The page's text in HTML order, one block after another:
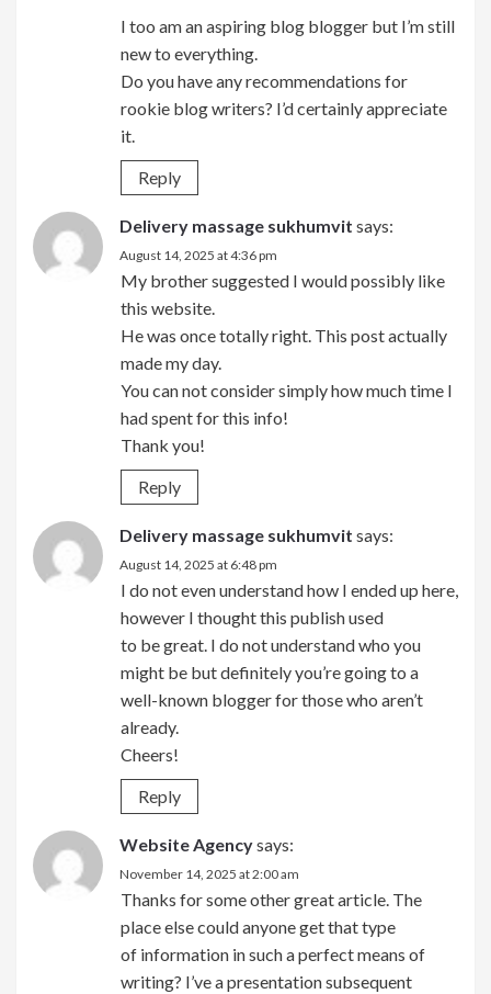
I too am an aspiring blog blogger but I’m still
new to everything.
Do you have any recommendations for
rookie blog writers? I’d certainly appreciate
it.
Reply
Delivery massage sukhumvit says:
August 14, 2025 at 4:36 pm
My brother suggested I would possibly like
this website.
He was once totally right. This post actually
made my day.
You can not consider simply how much time I
had spent for this info!
Thank you!
Reply
Delivery massage sukhumvit says:
August 14, 2025 at 6:48 pm
I do not even understand how I ended up here,
however I thought this publish used
to be great. I do not understand who you
might be but definitely you’re going to a
well-known blogger for those who aren’t
already.
Cheers!
Reply
Website Agencysays:
November 14, 2025 at 2:00 am
Thanks for some other great article. The
place else could anyone get that type
of information in such a perfect means of
writing? I’ve a presentation subsequent